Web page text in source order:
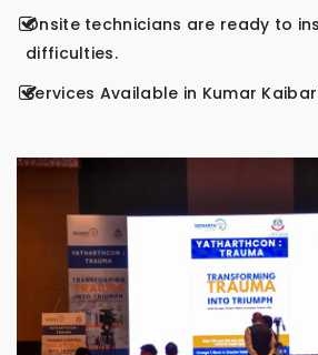
Onsite technicians are ready to
difficulties.
Services Available in Kumar